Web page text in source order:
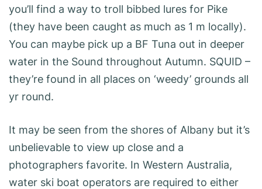
you’ll find a way to troll bibbed lures for Pike
(they have been caught as much as 1 m locally).
You can maybe pick up a BF Tuna out in deeper
water in the Sound throughout Autumn. SQUID –
they’re found in all places on ‘weedy’ grounds all
yr round.
It may be seen from the shores of Albany but it’s
unbelievable to view up close and a
photographers favorite. In Western Australia,
water ski boat operators are required to either